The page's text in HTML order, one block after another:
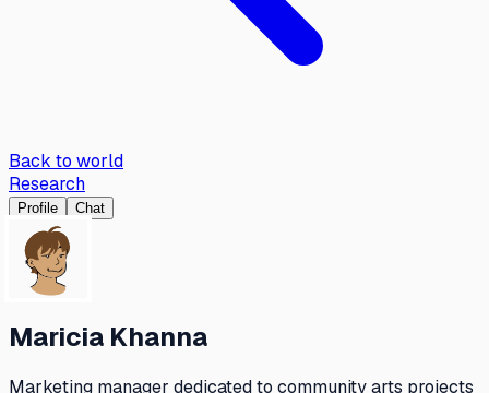
Back to world
Research
Profile Chat
Maricia Khanna
Marketing manager dedicated to community arts projects